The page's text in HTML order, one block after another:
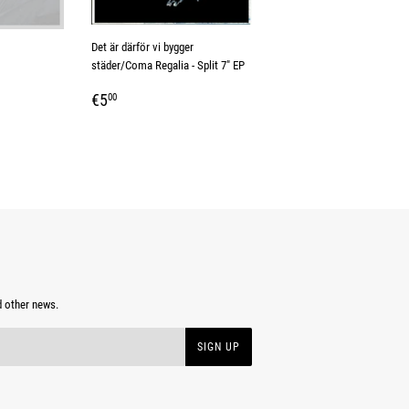
Det är därför vi bygger
städer/Coma Regalia - Split 7" EP
REGULAR
€500
other news.
SIGN UP